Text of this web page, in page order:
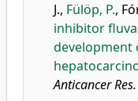
J., Fülöp, P.,
inhibitor
development
Anticancer Res.